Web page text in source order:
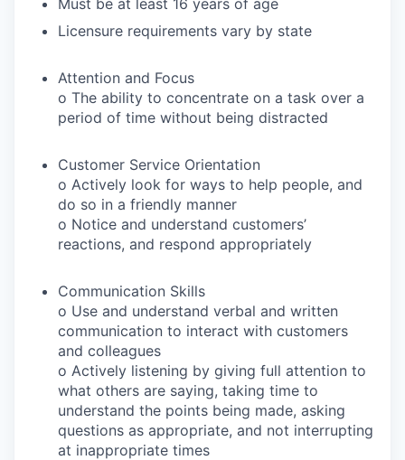
Licensure requirements vary by state
Attention and Focus
o The ability to concentrate on a task over a
period of time without being distracted
Customer Service Orientation
o Actively look for ways to help people, and
do so in a friendly manner
o Notice and understand customers’
reactions, and respond appropriately
Communication Skills
o Use and understand verbal and written
communication to interact with customers
and colleagues
o Actively listening by giving full attention to
what others are saying, taking time to
understand the points being made, asking
questions as appropriate, and not interrupting
at inappropriate times